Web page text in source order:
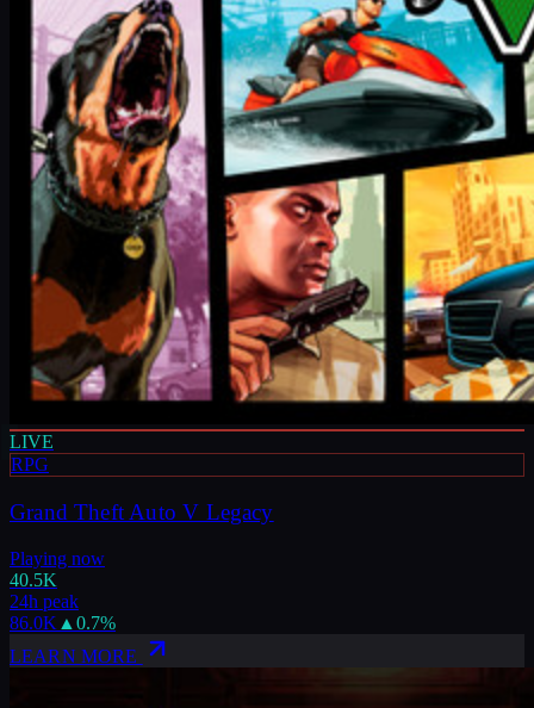
LIVE
RPG
Grand Theft Auto V Legacy
Playing now
40.5K
24h peak
86.0K ▲ 0.7%
LEARN MORE